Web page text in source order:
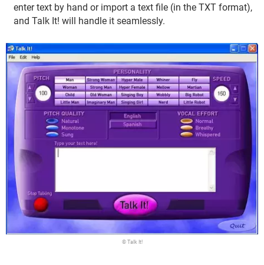
enter text by hand or import a text file (in the TXT format),
and Talk It! will handle it seamlessly.
© Talk It!